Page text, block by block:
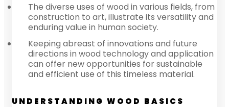
The diverse uses of wood in various fields, from
construction to art, illustrate its versatility and
enduring value in human society.
Keeping abreast of innovations and future
directions in wood technology and application
can offer new opportunities for sustainable
and efficient use of this timeless material.
UNDERSTANDING WOOD BASICS